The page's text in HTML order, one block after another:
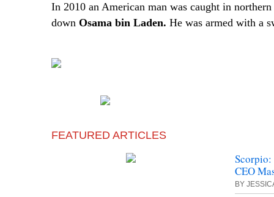
In 2010 an American man was caught in
down Osama bin Laden. He was armed with a
FEATURED ARTICLES
Scorpio:
CEO
BY